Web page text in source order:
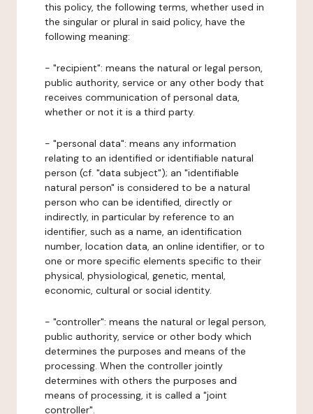
this policy, the following terms, whether used in
the singular or plural in said policy, have the
following meaning:
- "recipient": means the natural or legal person,
public authority, service or any other body that
receives communication of personal data,
whether or not it is a third party.
- "personal data": means any information
relating to an identified or identifiable natural
person (cf. "data subject"); an "identifiable
natural person" is considered to be a natural
person who can be identified, directly or
indirectly, in particular by reference to an
identifier, such as a name, an identification
number, location data, an online identifier, or to
one or more specific elements specific to their
physical, physiological, genetic, mental,
economic, cultural or social identity.
- "controller": means the natural or legal person,
public authority, service or other body which
determines the purposes and means of the
processing. When the controller jointly
determines with others the purposes and
means of processing, it is called a "joint
controller".